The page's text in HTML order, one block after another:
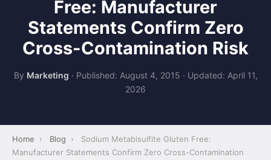
Free: Manufacturer
Statements Confirm Zero
Cross-Contamination Risk
By Marketing · Published: August 4, 2015 · Updated: April 11,
2026
Home › Blog ›
Sodium Metabisulfite Gluten Free:
Manufacturer Statements Confirm Zero Cross-Contamination